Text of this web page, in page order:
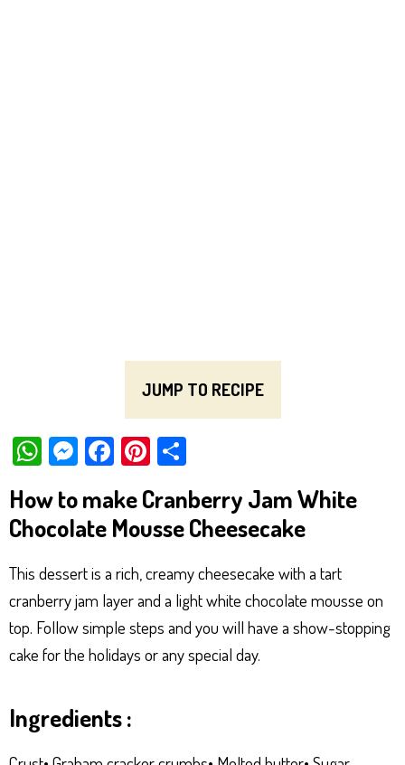
JUMP TO RECIPE
W
ts
Ap
p
M
se
ng
er
Fa
bo
ok
Pi
er
es
t
e
How to make Cranberry Jam White
Chocolate Mousse Cheesecake
This dessert is a rich, creamy cheesecake with a tart
cranberry jam layer and a light white chocolate mousse on
top. Follow simple steps and you will have a show-stopping
cake for the holidays or any special day.
Ingredients :